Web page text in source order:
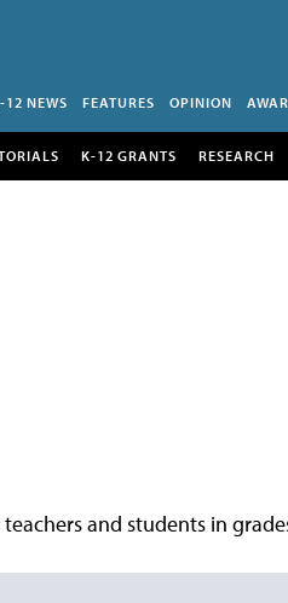
12 NEWS FEATURES OPINION
K-12 GRANTS RESEARCH
and students in